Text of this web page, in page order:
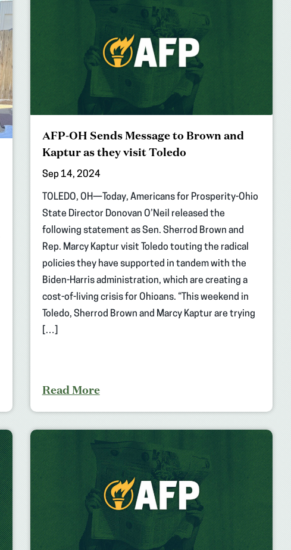
AFP-OH Sends Message to Brown and
Kaptur as they visit Toledo
Sep 14, 2024
TOLEDO, OH—Today, Americans for Prosperity-Ohio
State Director Donovan O’Neil released the
following statement as Sen. Sherrod Brown and
Rep. Marcy Kaptur visit Toledo touting the radical
policies they have supported in tandem with the
Biden-Harris administration, which are creating a
cost-of-living crisis for Ohioans. “This weekend in
Toledo, Sherrod Brown and Marcy Kaptur are trying
[…]
Read More